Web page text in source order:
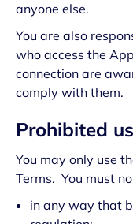
anyone else.
You are also
who access the
connection are
comply with them.
Prohibited
You may only use
Terms. You must
in any way that